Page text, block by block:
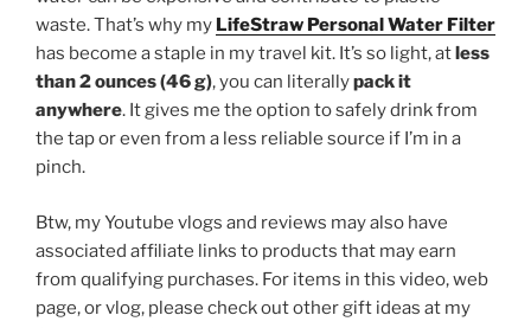
waste. That’s why my LifeStraw Personal Water Filter
has become a staple in my travel kit. It’s so light, atless
than 2 ounces (46 g), you can literallypack it
anywhere. It gives me the option to safely drink from
the tap or even from a less reliable source if I’m in a
pinch.
Btw, my Youtube vlogs and reviews may also have
associated affiliate links to products that may earn
from qualifying purchases. For items in this video, web
page, or vlog, please check out other gift ideas at my